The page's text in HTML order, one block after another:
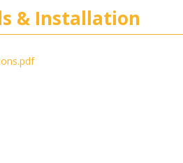
& Installation